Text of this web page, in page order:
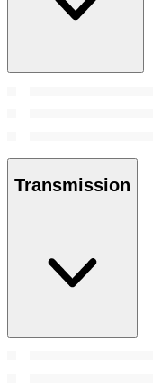
Transmission